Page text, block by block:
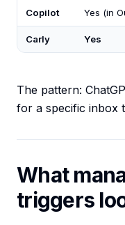
Copilot Yes (in
Carly Yes
The pattern:
for a specific inbox
What
triggers